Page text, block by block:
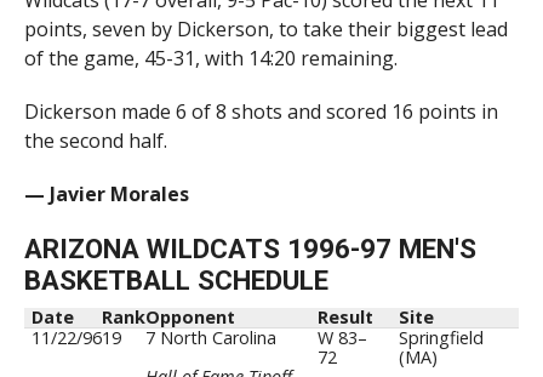
points, seven by Dickerson, to take their biggest lead
of the game, 45-31, with 14:20 remaining.
Dickerson made 6 of 8 shots and scored 16 points in
the second half.
— Javier Morales
ARIZONA WILDCATS 1996-97 MEN'S
BASKETBALL SCHEDULE
Date RankOpponent Result
Site
11/22/9619
7 North Carolina
W 83–
72
Springfield
(MA)